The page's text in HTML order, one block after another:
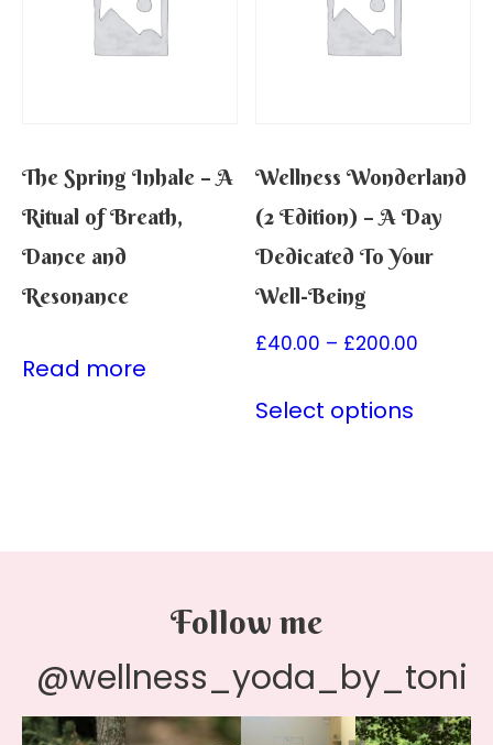
The Spring Inhale – A
Ritual of Breath,
Dance and
Resonance
Read more
Wellness Wonderland
(2 Edition) – A Day
Dedicated To Your
Well-Being
£40.00 – £200.00
Select options
Follow me
@wellness_yoda_by_toni